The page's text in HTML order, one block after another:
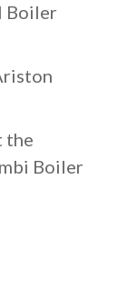
Boiler
the
Boiler